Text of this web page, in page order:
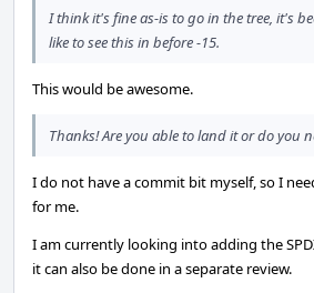
I think it's fine as-is to go in the tree, it's
like to see this in before -15.
This would be awesome.
Thanks! Are you able to land it or do you
I do not have a commit bit myself, so I
for me.
I am currently looking into adding the
it can also be done in a separate review.